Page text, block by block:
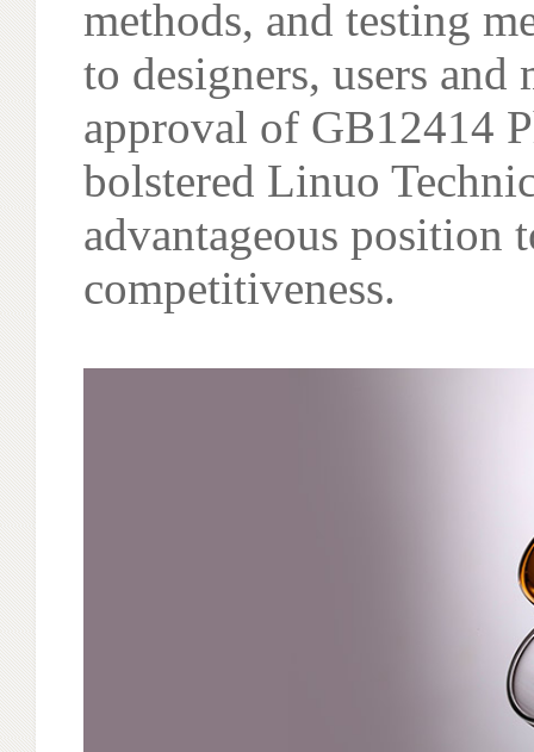
methods, and testing
to designers, users
approval of GB12414
bolstered Linuo
advantageous position
competitiveness.